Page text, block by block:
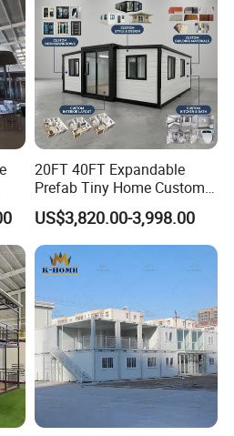
20FT 40FT Expandable
Prefab Tiny Home Custom 1
Bathroom 2 Bedrooms 1
Kitchen Portable Home
US$3,820.00-3,998.00